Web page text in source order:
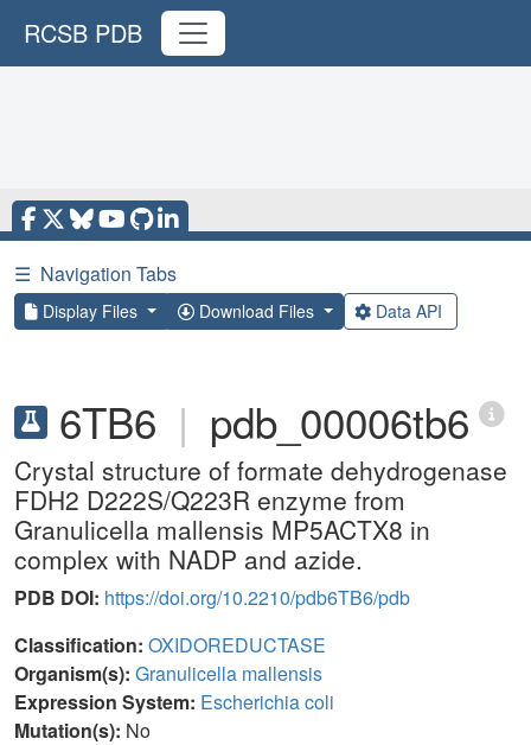
RCSB PDB
☰ Navigation Tabs
Display Files Download Files Data API
6TB6 | pdb_00006tb6
Crystal structure of formate dehydrogenase
FDH2 D222S/Q223R enzyme from
Granulicella mallensis MP5ACTX8 in
complex with NADP and azide.
PDB DOI: https://doi.org/10.2210/pdb6TB6/pdb
Classification: OXIDOREDUCTASE
Organism(s): Granulicella mallensis
Expression System: Escherichia coli
Mutation(s): No